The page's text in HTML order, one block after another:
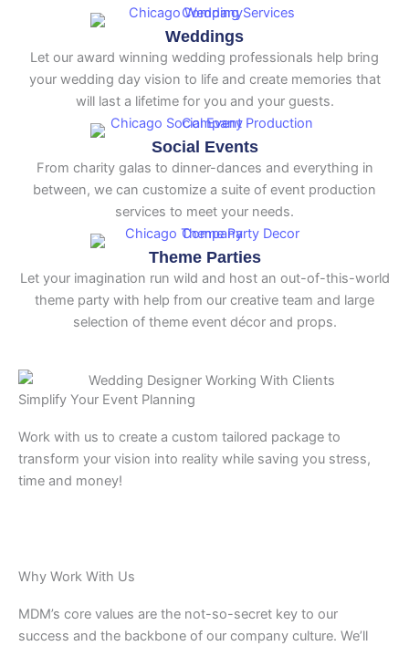
Weddings
Let our award winning wedding professionals help bring
your wedding day vision to life and create memories that
will last a lifetime for you and your guests.
Social Events
From charity galas to dinner-dances and everything in
between, we can customize a suite of event production
services to meet your needs.
Theme Parties
Let your imagination run wild and host an out-of-this-world
theme party with help from our creative team and large
selection of theme event décor and props.
Simplify Your Event Planning
Work with us to create a custom tailored package to
transform your vision into reality while saving you stress,
time and money!
Why Work With Us
MDM’s core values are the not-so-secret key to our
success and the backbone of our company culture. We’ll